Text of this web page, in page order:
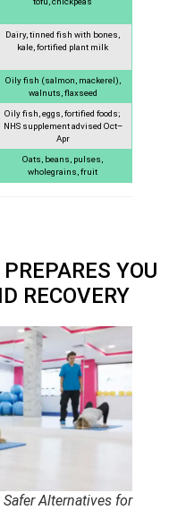
Dairy, tinned fish with bones,
kale, fortified plant milk
Oily fish (salmon, mackerel),
walnuts, flaxseed
Oily fish, eggs, fortified foods;
NHS supplement advised Oct–
Apr
Oats, beans, pulses,
wholegrains, fruit
YOU
RECOVERY
Alternatives for